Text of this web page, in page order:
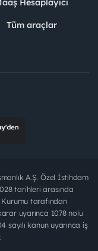
Hesaplayıcı
Tüm araçlar
A.Ş. Özel İstihdam
tarihleri arasında
tarafından
uyarınca 1078 nolu
kanun uyarınca iş